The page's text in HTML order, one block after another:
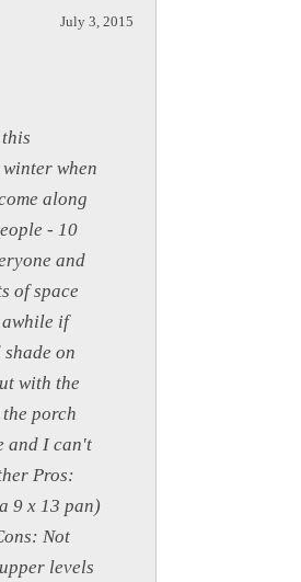
July 3, 2015
when
along
- 10
and
of space
awhile if
on
with the
porch
and I can't
Pros:
9 x 13 pan)
Not
levels